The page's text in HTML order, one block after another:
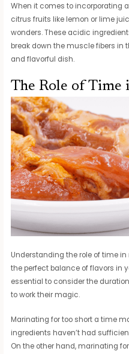
When it comes to incorporating
citrus fruits like lemon or lime
wonders. These acidic
break down the muscle fibers in
and flavorful dish.
The Role of
Understanding the role of time
the perfect balance of flavors in
essential to consider the
to work their magic.
Marinating for too short a time
ingredients haven’t had
On the other hand, marinating